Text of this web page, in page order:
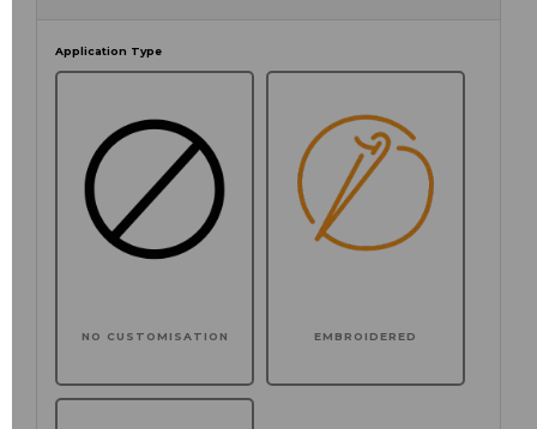
Application Type
NO CUSTOMISATION EMBROIDERED